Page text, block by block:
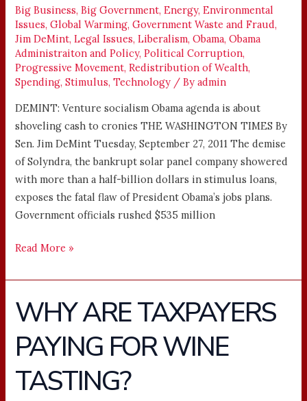
Big Business,Big Government,Energy,Environmental
Issues,Global Warming,Government Waste and Fraud,
Jim DeMint,Legal Issues,Liberalism,Obama,Obama
Administraiton and Policy,Political Corruption,
Progressive Movement,Redistribution of Wealth,
Spending,Stimulus,Technology / Byadmin
DEMINT: Venture socialism Obama agenda is about
shoveling cash to cronies THE WASHINGTON TIMES By
Sen. Jim DeMint Tuesday, September 27, 2011 The demise
of Solyndra, the bankrupt solar panel company showered
with more than a half-billion dollars in stimulus loans,
exposes the fatal flaw of President Obama’s jobs plans.
Government officials rushed $535 million
Read More »
WHY ARE TAXPAYERS
PAYING FOR WINE
TASTING?
WHY
ARE
TAXPAYERS
PAYING
FOR
WINE